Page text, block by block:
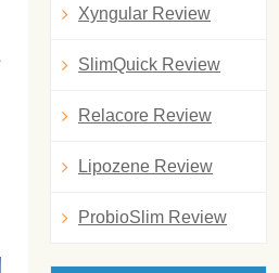
Xyngular Review
SlimQuick Review
Relacore Review
Lipozene Review
ProbioSlim Review